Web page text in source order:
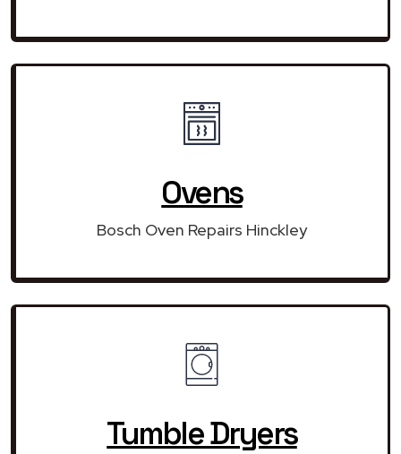
Ovens
Bosch Oven Repairs Hinckley
Tumble Dryers